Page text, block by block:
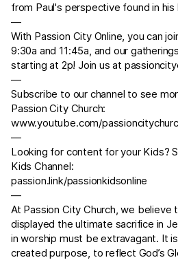
from Paul's perspective found in
—
With Passion City Online, you can
9:30a and 11:45a, and our
starting at 2p! Join us at
—
Subscribe to our channel to see
Passion City Church:
www.youtube.com/
—
Looking for content for your Kids?
Kids Channel:
passion.link/passionkidsonline
—
At Passion City Church, we believe
displayed the ultimate sacrifice in
in worship must be extravagant. It
created purpose, to reflect God’s